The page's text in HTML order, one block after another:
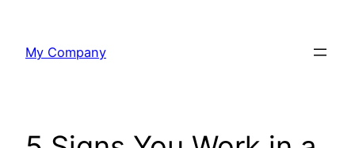
content
My Company